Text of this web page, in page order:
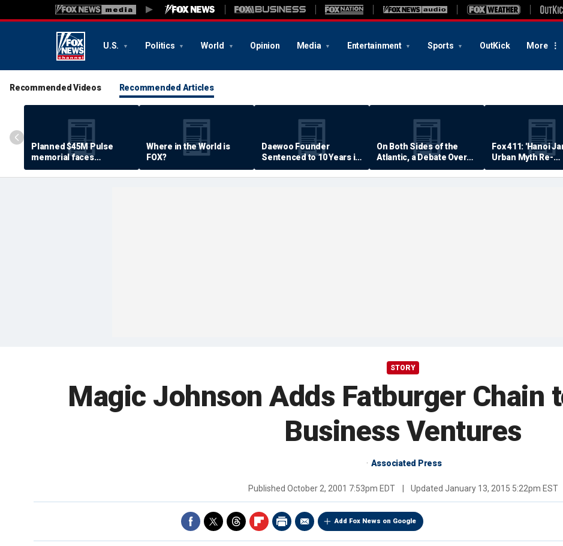
U.S. Politics World Opinion Media Entertainment Sports OutKick More
Recommended Videos Recommended Articles
Planned $45M Pulse
memorial faces
resistance by some
shooting victims
Where in the World is
FOX?
Daewoo Founder
Sentenced to 10 Years in
Prison
On Both Sides of the
Atlantic, a Debate Over
Quality of Life
Fox 411: 'Hanoi
Urban Myth Re-
Examined
STORY
Magic Johnson Adds Fatburger Chain
Business Ventures
Associated Press
Published October 2, 2001 7:53pm EDT Updated January 13, 2015 5:22pm EST
Add Fox News on Google